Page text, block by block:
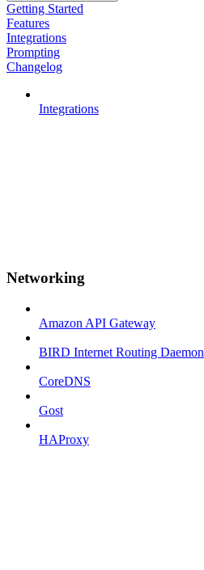
Getting Started
Features
Integrations
Prompting
Changelog
Integrations
Networking
Amazon API Gateway
BIRD Internet Routing Daemon
CoreDNS
Gost
HAProxy